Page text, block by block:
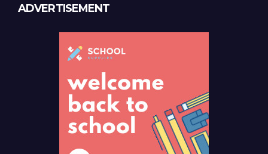
ADVERTISEMENT